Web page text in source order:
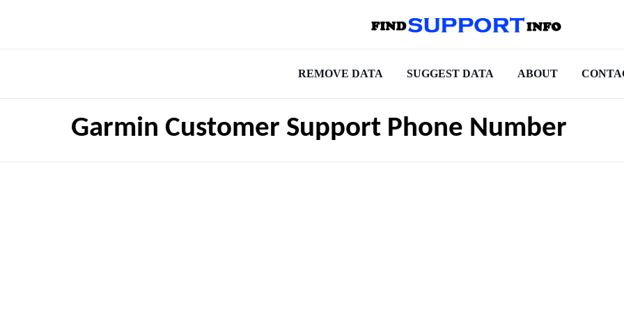
REMOVE DATA SUGGEST DATA ABOUT
Garmin Customer Support Phone Number